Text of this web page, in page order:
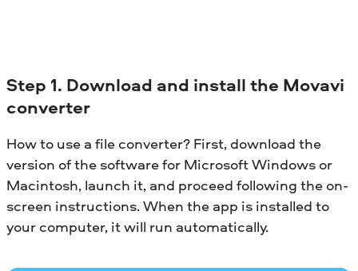
Step 1. Download and install the Movavi
converter
How to use a file converter? First, download the
version of the software for Microsoft Windows or
Macintosh, launch it, and proceed following the on-
screen instructions. When the app is installed to
your computer, it will run automatically.